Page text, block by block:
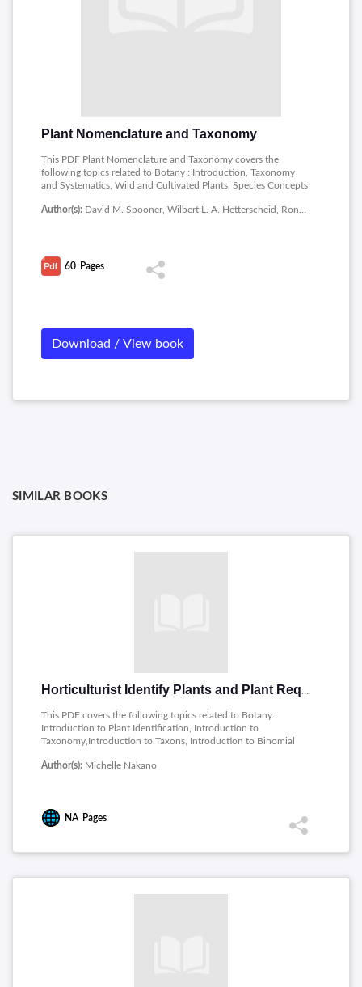
Plant Nomenclature and Taxonomy
This PDF Plant Nomenclature and Taxonomy covers the
following topics related to Botany : Introduction, Taxonomy
and Systematics, Wild and Cultivated Plants, Species Concepts
Species Concepts, Ecological Species Concepts, Cladistic
Author(s): David M. Spooner, Wilbert L. A. Hetterscheid, Ronald G. van den Berg, Willem A. Brandenburg
60 Pages
Download / View book
SIMILAR BOOKS
This PDF covers the following topics related to Botany :
Introduction to Plant Identification, Introduction to
Taxonomy,Introduction to Taxons, Introduction to Binomial
Nomenclature Review, The Meaning of Plant Names, Plant
Characteristics, Plant Requirements and Use, Plant Habitats,
Author(s): Michelle Nakano
NA Pages